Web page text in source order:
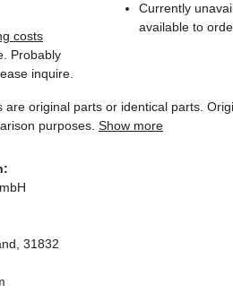
costs
Probably
inquire.
Currently
available to
are original parts or identical parts.
purposes. Show more
31832